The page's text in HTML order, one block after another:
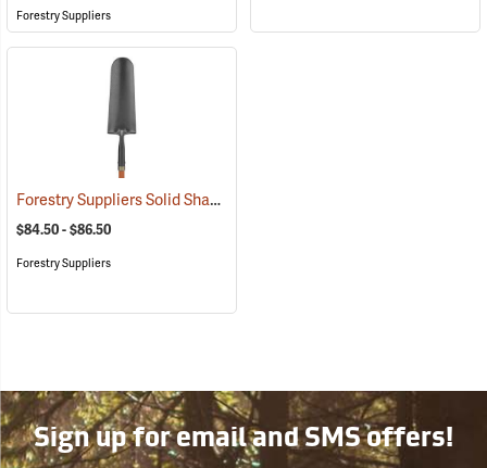
Forestry Suppliers
Forestry Suppliers Solid Shank Drain Spade/Sharp Shooter Shovel
$84.50 - $86.50
Forestry Suppliers
Sign up for email and SMS offers!